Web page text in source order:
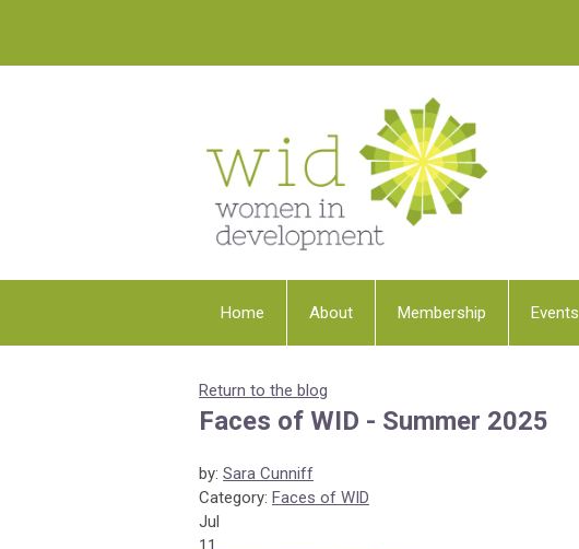
Home About Membership Events
Return to the blog
Faces of WID - Summer 2025
by: Sara Cunniff
Category: Faces of WID
Jul